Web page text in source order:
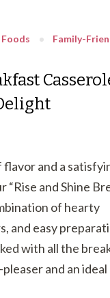
Family-
and a
and Shine
of hearty
and easy
with all the
and an